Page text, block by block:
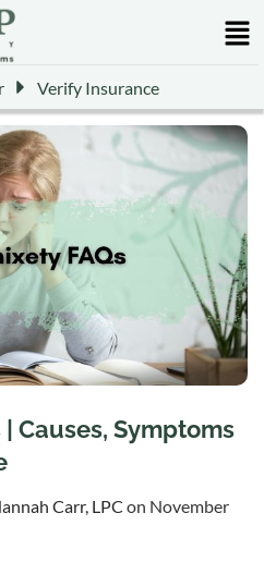
Verify Insurance
Causes, Symptoms
Carr, LPC on November